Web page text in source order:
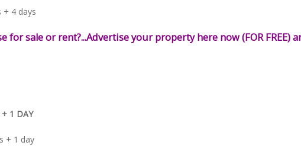
days
for sale or rent?...Advertise your property here now (FOR FREE)
1 day